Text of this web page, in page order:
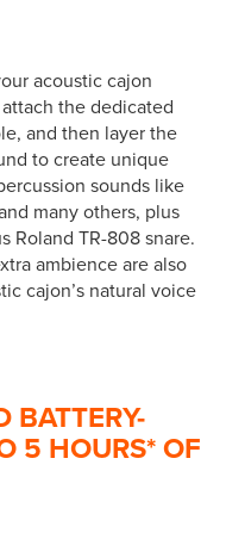
acoustic cajon
the dedicated
and then layer the
to create unique
sounds like
many others, plus
Roland TR-808 snare.
ambience are also
cajon’s natural voice
BATTERY-
5 HOURS* OF